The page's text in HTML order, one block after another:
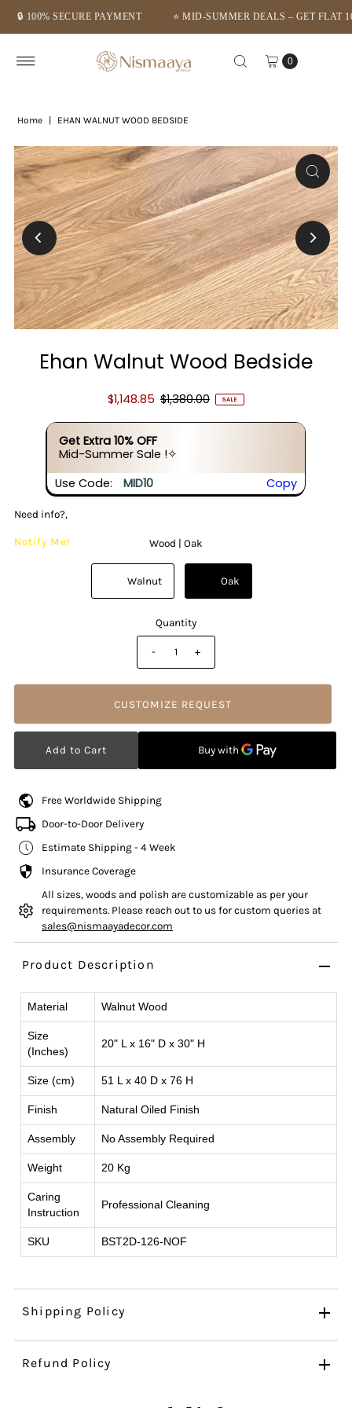
Skip to content
100% SECURE PAYMENT ⭐ MID-SUMMER DEALS – GET FLAT 10%
0
Home EHAN WALNUT WOOD BEDSIDE
Ehan Walnut Wood Bedside
$1,148.85 $1,380.00 SALE
Get Extra 10% OFF
Mid-Summer Sale !✧
Use Code:
MID10 Copy
Need info?,
Notify Me! Wood | Oak
          Walnut
          Oak
Quantity
- +
CUSTOMIZE REQUEST
Free Worldwide Shipping
Door-to-Door Delivery
Estimate Shipping - 4 Week
Insurance Coverage
All sizes, woods and polish are customizable as per your
requirements. Please reach out to us for custom queries at
sales@nismaayadecor.com
Product Description
Material Walnut Wood
Size
(Inches)
20" L x 16" D x 30" H
Size (cm) 51 L x 40 D x 76 H
Finish Natural Oiled Finish
Assembly No Assembly Required
Weight 20 Kg
Caring
Instruction
Professional Cleaning
SKU BST2D-126-NOF
Shipping Policy
Refund Policy